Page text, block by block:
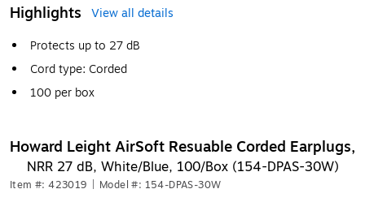
Highlights
View all details
Protects up to 27 dB
Cord type: Corded
100 per box
Howard Leight AirSoft Resuable Corded Earplugs,
NRR 27 dB, White/Blue, 100/Box (154-DPAS-30W)
Item #: 423019 Model #: 154-DPAS-30W